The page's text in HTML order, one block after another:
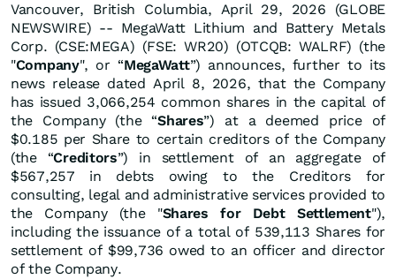
Vancouver, British Columbia, April 29, 2026 (GLOBE
NEWSWIRE) -- MegaWatt Lithium and Battery Metals
Corp. (CSE:MEGA) (FSE: WR20) (OTCQB: WALRF) (the
"Company", or “MegaWatt”) announces, further to its
news release dated April 8, 2026, that the Company
has issued 3,066,254 common shares in the capital of
the Company (the “Shares”) at a deemed price of
$0.185 per Share to certain creditors of the Company
(the “Creditors”) in settlement of an aggregate of
$567,257 in debts owing to the Creditors for
consulting, legal and administrative services provided to
the Company (the "Shares for Debt Settlement"),
including the issuance of a total of 539,113 Shares for
settlement of $99,736 owed to an officer and director
of the Company.